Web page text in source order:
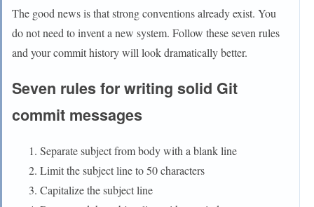
The good news is that strong conventions already exist. You
do not need to invent a new system. Follow these seven rules
and your commit history will look dramatically better.
Seven rules for writing solid Git
commit messages
Separate subject from body with a blank line
Limit the subject line to 50 characters
Capitalize the subject line